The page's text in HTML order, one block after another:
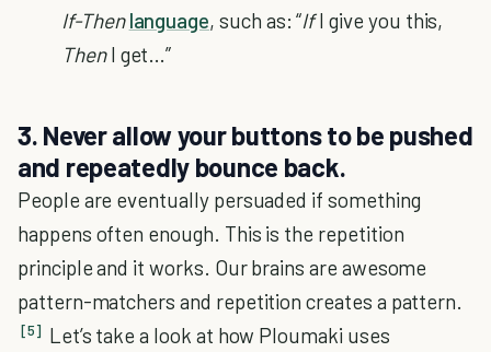
If-Then language, such as: “IfI give you this,
ThenI get…”
3. Never allow your buttons to be pushed
and repeatedly bounce back.
People are eventually persuaded if something
happens often enough. This is the repetition
principle and it works. Our brains are awesome
pattern-matchers and repetition creates a pattern.
[5] Let’s take a look at how Ploumaki uses